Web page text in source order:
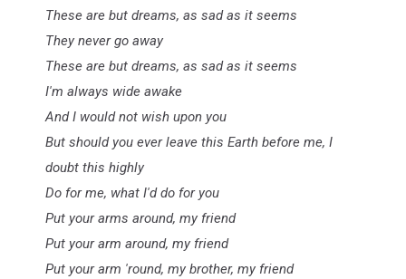
These are but dreams, as sad as it seems
They never go away
These are but dreams, as sad as it seems
I'm always wide awake
And I would not wish upon you
But should you ever leave this Earth before me, I
doubt this highly
Do for me, what I'd do for you
Put your arms around, my friend
Put your arm around, my friend
Put your arm 'round, my brother, my friend